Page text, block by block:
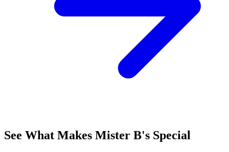
See What Makes Mister B's Special